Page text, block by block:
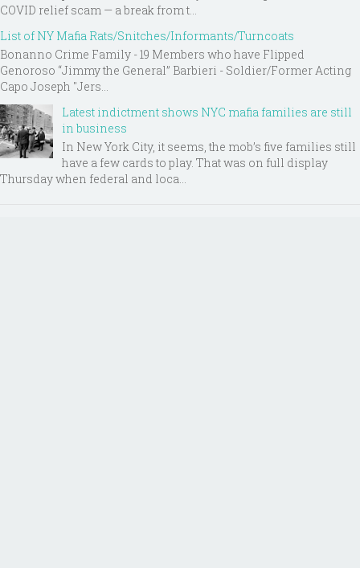
COVID relief scam — a break from t...
List of NY Mafia Rats/Snitches/Informants/Turncoats
Bonanno Crime Family - 19 Members who have Flipped
Genoroso “Jimmy the General” Barbieri - Soldier/Former Acting
Capo Joseph "Jers...
Latest indictment shows NYC mafia families are still
in business
In New York City, it seems, the mob’s five families still
have a few cards to play. That was on full display
Thursday when federal and loca...